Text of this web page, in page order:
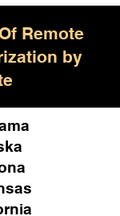
Remote
by